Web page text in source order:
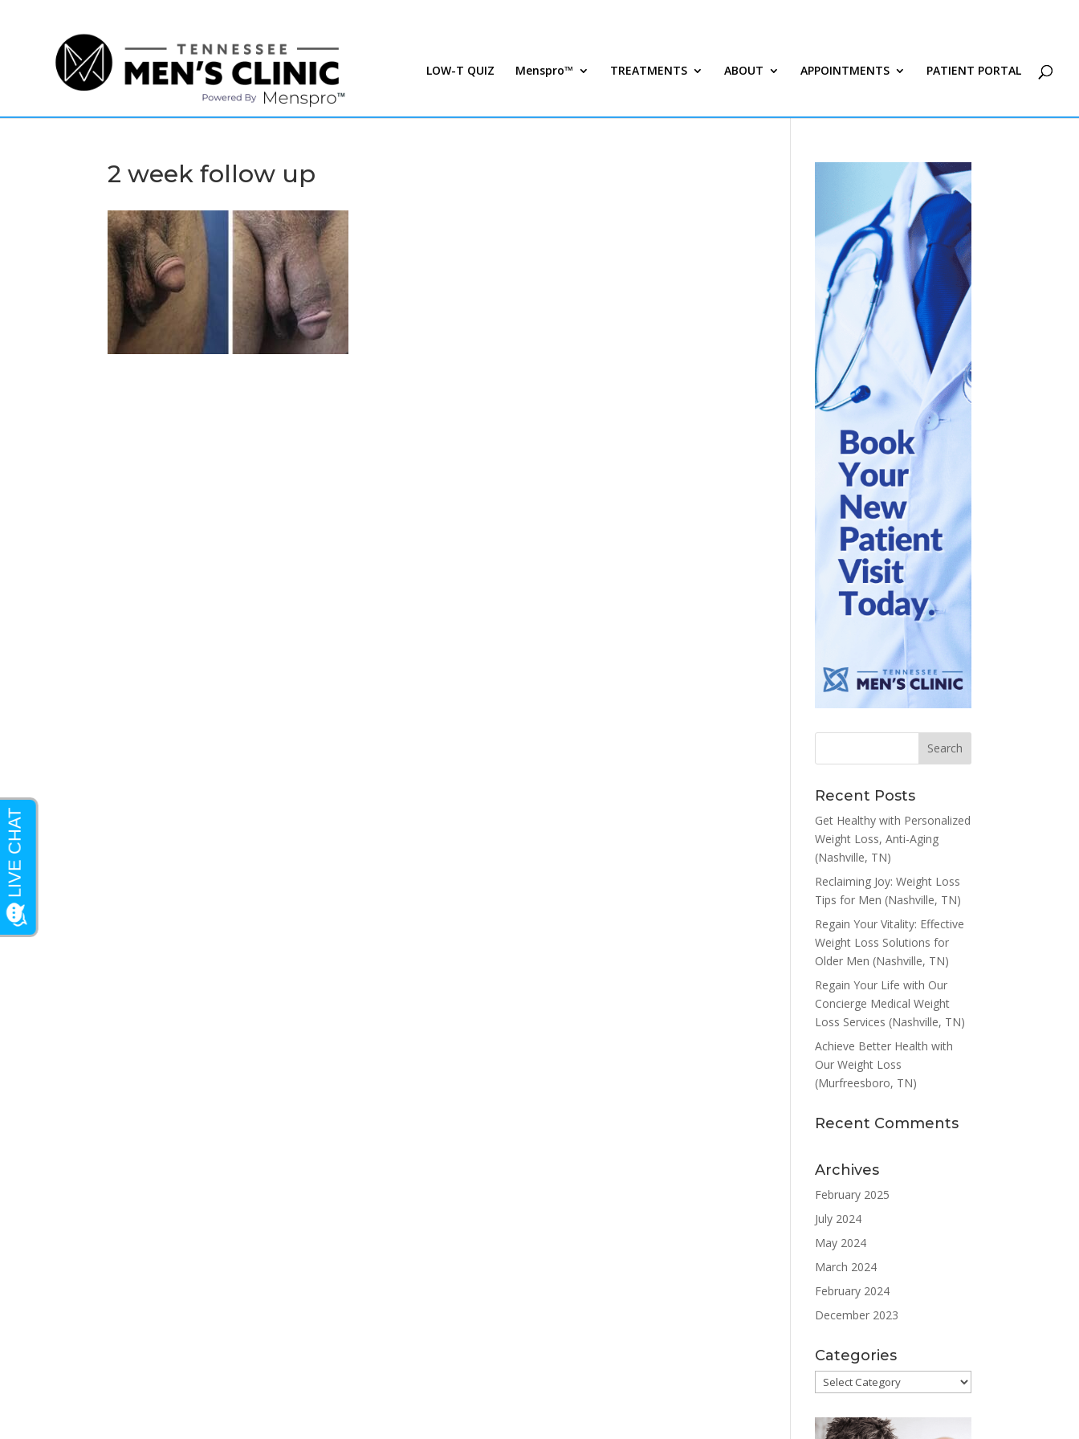
LOW-T QUIZ Menspro™ TREATMENTS ABOUT APPOINTMENTS PATIENT PORTAL
2 week follow up
Recent Posts
Get Healthy with Personalized
Weight Loss, Anti-Aging
(Nashville, TN)
Reclaiming Joy: Weight Loss
Tips for Men (Nashville, TN)
Regain Your Vitality: Effective
Weight Loss Solutions for
Older Men (Nashville, TN)
Regain Your Life with Our
Concierge Medical Weight
Loss Services (Nashville, TN)
Achieve Better Health with
Our Weight Loss
(Murfreesboro, TN)
Recent Comments
Archives
February 2025
July 2024
May 2024
March 2024
February 2024
December 2023
Categories
Categories